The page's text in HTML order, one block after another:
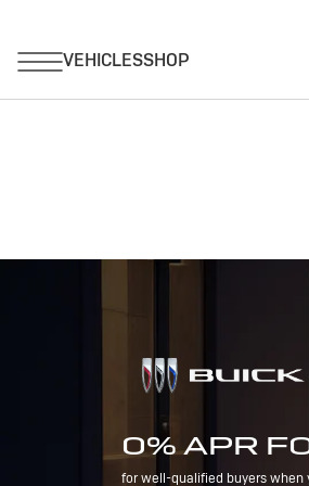
0% APR
for well-qualified buyers when